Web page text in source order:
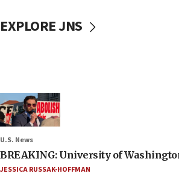
EXPLORE JNS
U.S. News
BREAKING: University of
JESSICA RUSSAK-HOFFMAN